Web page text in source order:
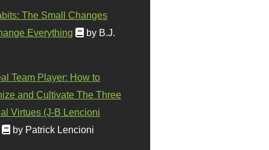
The Small Changes
Everything
by B.J.
Team Player: How to
and Cultivate The Three
Virtues (J-B Lencioni
by Patrick Lencioni